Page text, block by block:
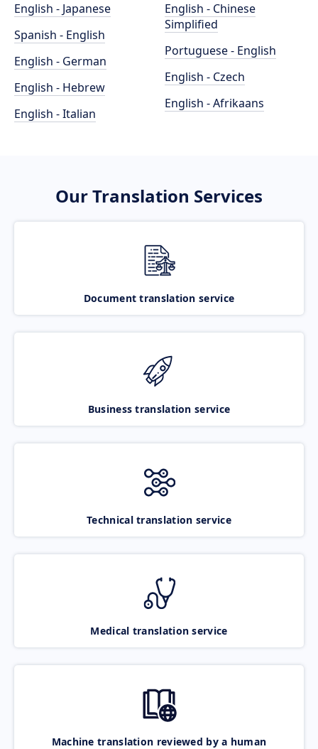
English - Japanese
Spanish - English
English - German
English - Hebrew
English - Italian
English - Chinese
Simplified
Portuguese - English
English - Czech
English - Afrikaans
Our Translation Services
Document translation service
Business translation service
Technical translation service
Medical translation service
Machine translation reviewed by a human